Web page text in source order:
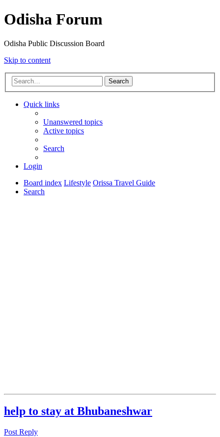
Odisha Forum
Odisha Public Discussion Board
Skip to content
Search
Quick links
Unanswered topics
Active topics
Search
Login
Board index Lifestyle Orissa Travel Guide
Search
help to stay at Bhubaneshwar
Post Reply